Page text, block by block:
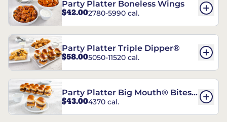
Party Platter Boneless Wings
$42.002780-5990 cal.
Party Platter Triple Dipper®
$58.005050-11520 cal.
Party Platter Big Mouth® Bites -
12 Count
$43.004370 cal.